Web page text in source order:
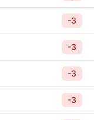
-3
-3
-3
-3